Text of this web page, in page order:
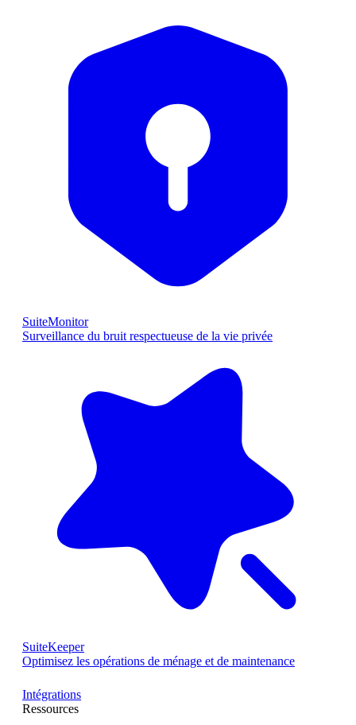
SuiteMonitor
Surveillance du bruit respectueuse de la vie privée
SuiteKeeper
Optimisez les opérations de ménage et de maintenance
Intégrations
Ressources